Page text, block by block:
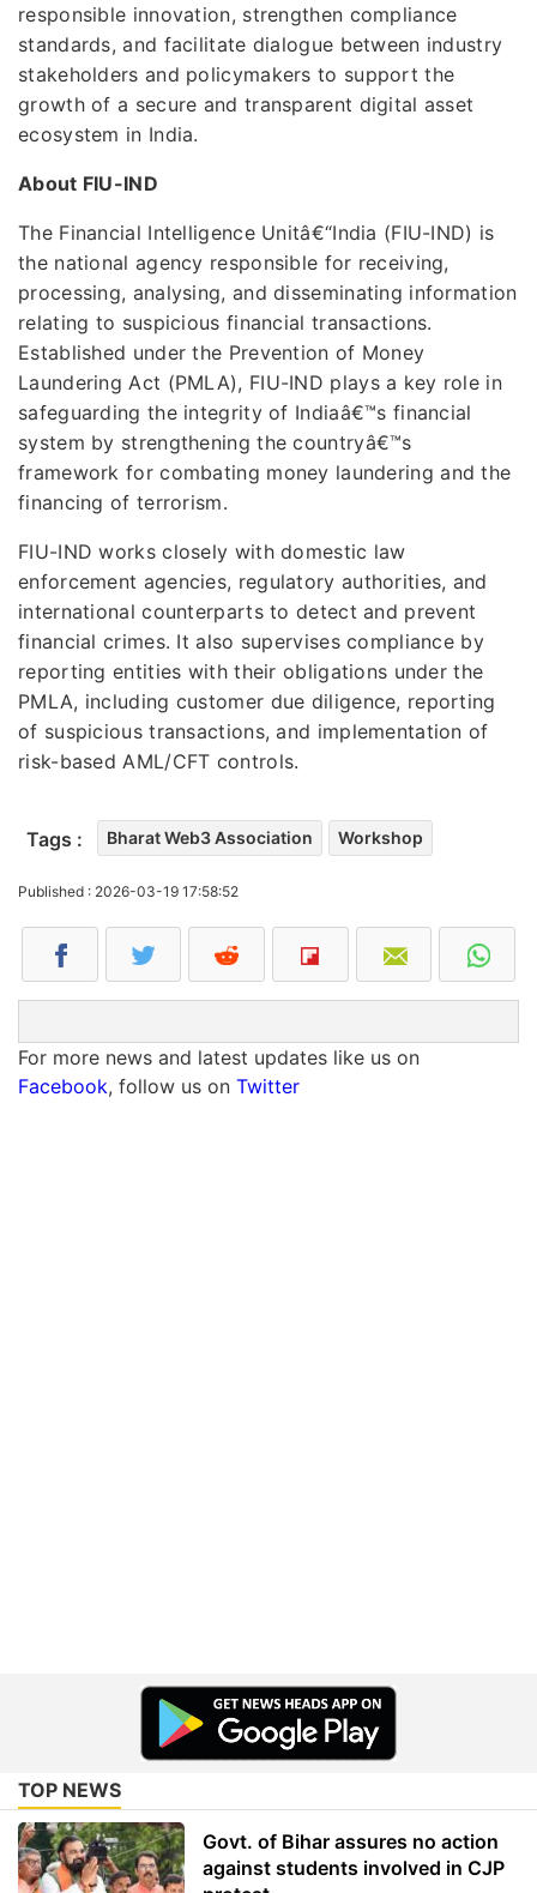
responsible innovation, strengthen compliance
standards, and facilitate dialogue between industry
stakeholders and policymakers to support the
growth of a secure and transparent digital asset
ecosystem in India.
About FIU-IND
The Financial Intelligence Unitâ€“India (FIU-IND) is
the national agency responsible for receiving,
processing, analysing, and disseminating information
relating to suspicious financial transactions.
Established under the Prevention of Money
Laundering Act (PMLA), FIU-IND plays a key role in
safeguarding the integrity of Indiaâ€™s financial
system by strengthening the countryâ€™s
framework for combating money laundering and the
financing of terrorism.
FIU-IND works closely with domestic law
enforcement agencies, regulatory authorities, and
international counterparts to detect and prevent
financial crimes. It also supervises compliance by
reporting entities with their obligations under the
PMLA, including customer due diligence, reporting
of suspicious transactions, and implementation of
risk-based AML/CFT controls.
Tags : Bharat Web3 Association Workshop
Published : 2026-03-19 17:58:52
For more news and latest updates like us on
Facebook, follow us on Twitter
TOP NEWS
Govt. of Bihar assures no action
against students involved in CJP